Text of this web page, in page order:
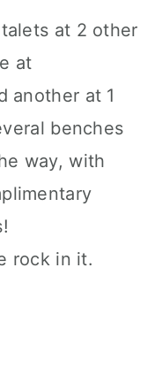
at 2 other
at
another at 1
benches
way, with